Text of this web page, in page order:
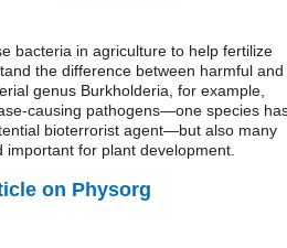
bacteria in agriculture to help fertilize
the difference between harmful and
genus Burkholderia, for example,
causing pathogens—one species
bioterrorist agent—but also many
for plant development.
on Physorg